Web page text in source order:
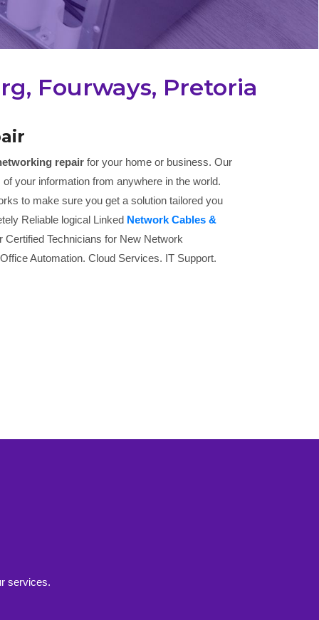
Fourways, Pretoria
repair for your home or business. Our
your information from anywhere in the world.
to make sure you get a solution tailored you
Reliable logical Linked Network Cables &
Certified Technicians for New Network
Automation. Cloud Services. IT Support.
services.